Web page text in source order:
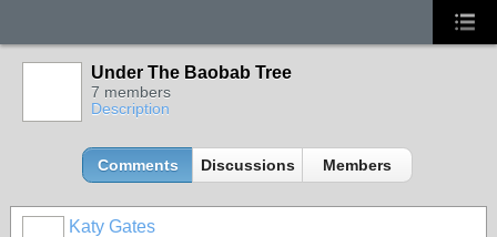
Under The Baobab Tree
7 members
Description
Comments Discussions Members
Katy Gates